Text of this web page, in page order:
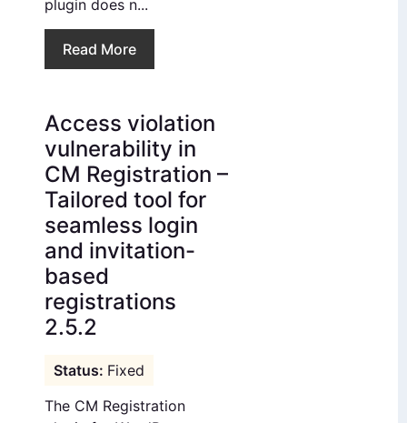
plugin does n...
Read More
Access violation
vulnerability in
CM Registration –
Tailored tool for
seamless login
and invitation-
based
registrations
2.5.2
Fixed
The CM Registration